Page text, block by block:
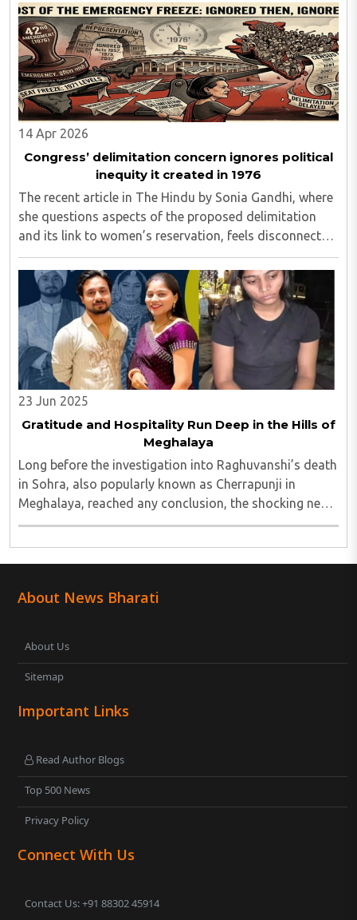
14 Apr 2026
Congress’ delimitation concern ignores political
inequity it created in 1976
The recent article in The Hindu by Sonia Gandhi, where
she questions aspects of the proposed delimitation
and its link to women’s reservation, feels disconnected
from historical reality. It attempts to downplay what is
clearly a landmark step forward: ..
23 Jun 2025
Gratitude and Hospitality Run Deep in the Hills of
Meghalaya
Long before the investigation into Raghuvanshi’s death
in Sohra, also popularly known as Cherrapunji in
Meghalaya, reached any conclusion, the shocking news
of his murder had already gripped the nation...
About News Bharati
About Us
Sitemap
Important Links
Read Author Blogs
Top 500 News
Privacy Policy
Connect With Us
Contact Us: +91 88302 45914